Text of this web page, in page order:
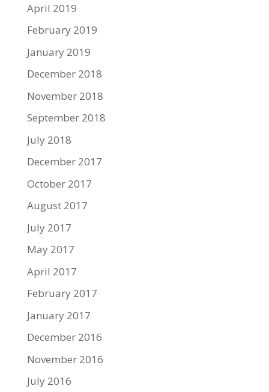
April 2019
February 2019
January 2019
December 2018
November 2018
September 2018
July 2018
December 2017
October 2017
August 2017
July 2017
May 2017
April 2017
February 2017
January 2017
December 2016
November 2016
July 2016